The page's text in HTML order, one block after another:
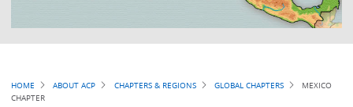
Breadcrumb
HOME ABOUT ACP CHAPTERS & REGIONS GLOBAL CHAPTERS
MEXICO
CHAPTER